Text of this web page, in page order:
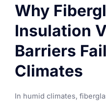
Why
Insulation
Barriers
Climates
In humid climates,